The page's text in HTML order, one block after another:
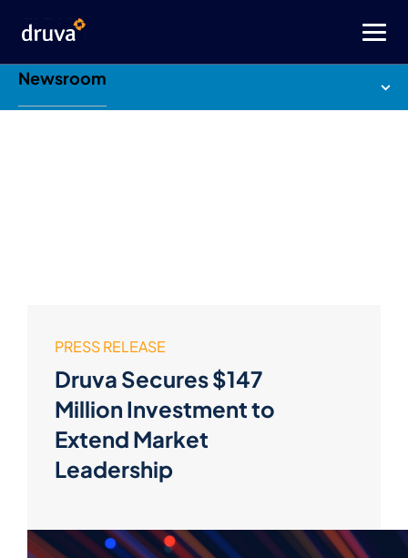
PRESS RELEASE
Druva Secures $147
Million Investment to
Extend Market
Leadership
Newsroom